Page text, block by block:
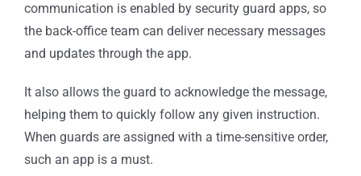
communication is enabled by security guard apps, so
the back-office team can deliver necessary messages
and updates through the app.
It also allows the guard to acknowledge the message,
helping them to quickly follow any given instruction.
When guards are assigned with a time-sensitive order,
such an app is a must.